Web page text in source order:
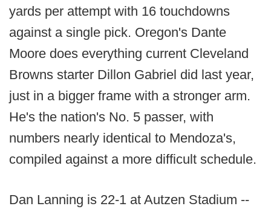
yards per attempt with 16 touchdowns
against a single pick. Oregon's Dante
Moore does everything current Cleveland
Browns starter Dillon Gabriel did last year,
just in a bigger frame with a stronger arm.
He's the nation's No. 5 passer, with
numbers nearly identical to Mendoza's,
compiled against a more difficult schedule.
Dan Lanning is 22-1 at Autzen Stadium --